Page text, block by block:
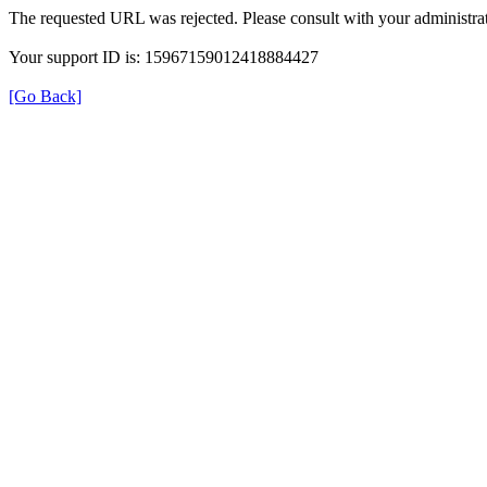
The requested URL was rejected. Please consult with your
Your support ID is: 15967159012418884427
[Go Back]